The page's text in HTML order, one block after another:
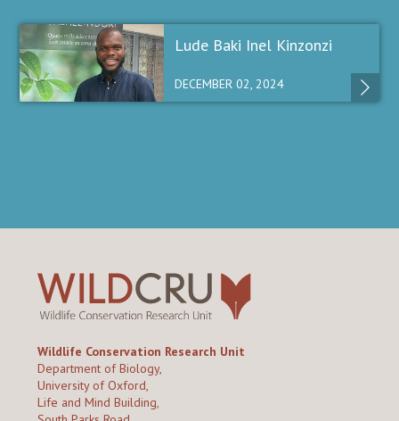
Lude Baki Inel Kinzonzi
DECEMBER 02, 2024
Wildlife Conservation Research Unit
Department of Biology,
University of Oxford,
Life and Mind Building,